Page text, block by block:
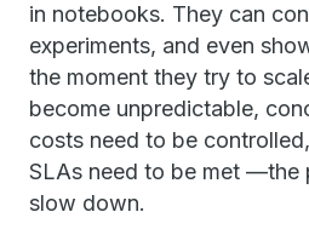
in notebooks. They can
experiments, and even
the moment they try to
become unpredictable,
costs need to be
SLAs need to be met —the
slow down.